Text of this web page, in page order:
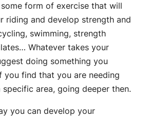
form of exercise that will
riding and develop strength and
swimming, strength
Whatever takes your
doing something you
you find that you are needing
area, going deeper then.
you can develop your